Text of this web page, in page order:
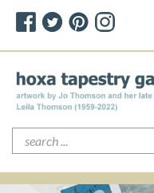
Search
for: